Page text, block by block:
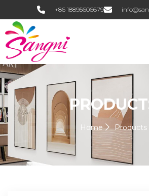
+86 18895606679
Home Products